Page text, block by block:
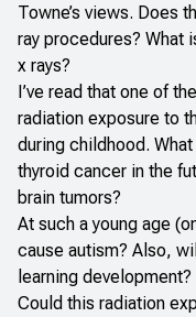
Towne’s views. Does
ray procedures? What
x rays?
I’ve read that one of
radiation exposure to
during childhood.
thyroid cancer in the
brain tumors?
At such a young age
cause autism? Also,
learning development?
Could this radiation